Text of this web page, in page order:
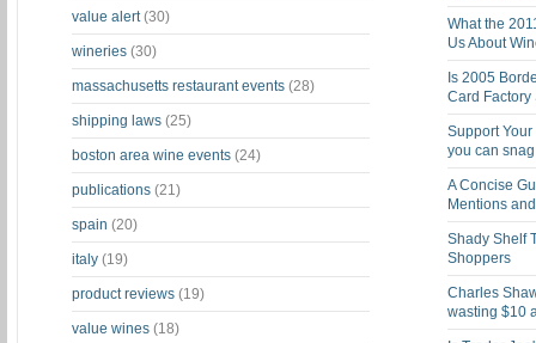
value alert (30)
wineries (30)
massachusetts restaurant events (28)
shipping laws (25)
boston area wine events (24)
publications (21)
spain (20)
italy (19)
product reviews (19)
value wines (18)
What the
Us About
Is 2005
Card Factory
Support
you can
A Concise
Mentions
Shady Shelf
Shoppers
Charles
wasting $10